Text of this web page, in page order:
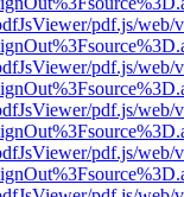
pdf.js/web/
pdf.js/web/
pdf.js/web/
pdf.js/web/